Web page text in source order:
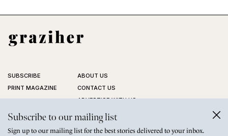
Subscribe to our mailing list
Sign up to our mailing list for the best stories delivered to your inbox.
SUBSCRIBE
PRINT MAGAZINE
ABOUT US
CONTACT US
ADVERTISE WITH US
STOCKISTS